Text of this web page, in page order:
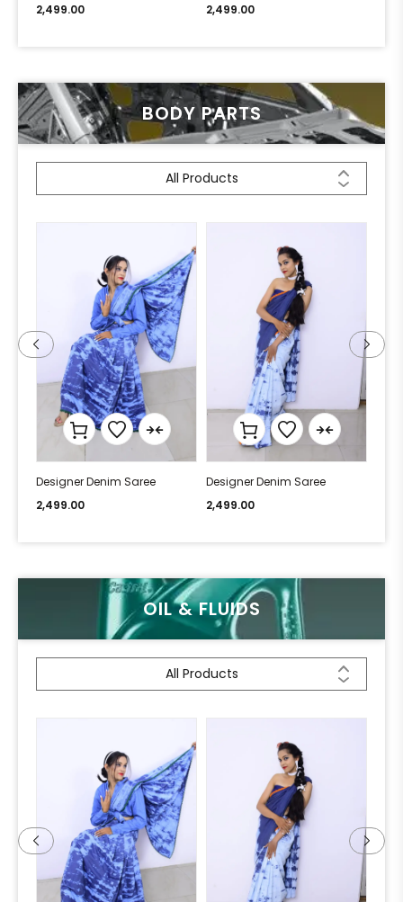
2,499.00
2,499.00
BODY PARTS
All Products
Designer Denim Saree
2,499.00
Designer Denim Saree
2,499.00
OIL & FLUIDS
All Products